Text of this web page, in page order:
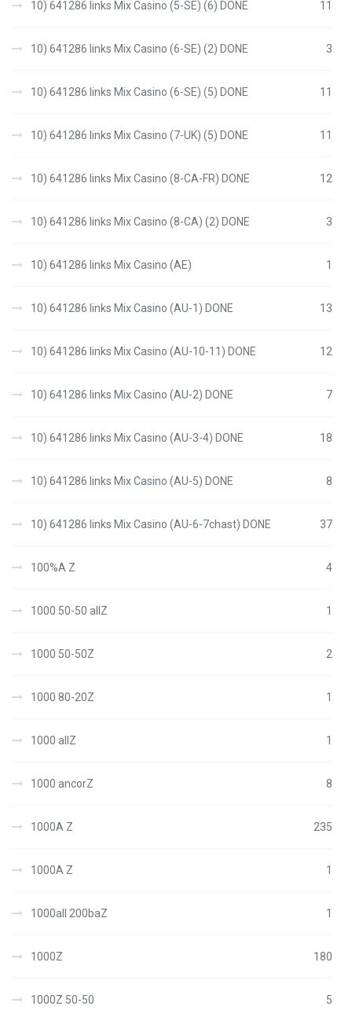
10) 641286 links Mix Casino (5-SE) (6) DONE 11
10) 641286 links Mix Casino (6-SE) (2) DONE 3
10) 641286 links Mix Casino (6-SE) (5) DONE 11
10) 641286 links Mix Casino (7-UK) (5) DONE 11
10) 641286 links Mix Casino (8-CA-FR) DONE 12
10) 641286 links Mix Casino (8-CA) (2) DONE 3
10) 641286 links Mix Casino (AE) 1
10) 641286 links Mix Casino (AU-1) DONE 13
10) 641286 links Mix Casino (AU-10-11) DONE 12
10) 641286 links Mix Casino (AU-2) DONE 7
10) 641286 links Mix Casino (AU-3-4) DONE 18
10) 641286 links Mix Casino (AU-5) DONE 8
10) 641286 links Mix Casino (AU-6-7chast) DONE 37
100%A Z 4
1000 50-50 allZ 1
1000 50-50Z 2
1000 80-20Z 1
1000 allZ 1
1000 ancorZ 8
1000A Z 235
1000A Z 1
1000all 200baZ 1
1000Z 180
1000Z 50-50 5